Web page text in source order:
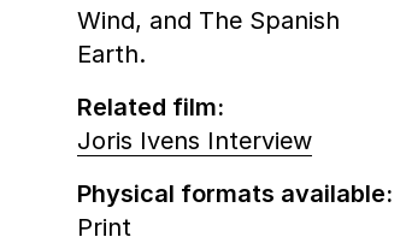
Wind, and The Spanish
Earth.
Related film:
Joris Ivens Interview
Physical formats available:
Print